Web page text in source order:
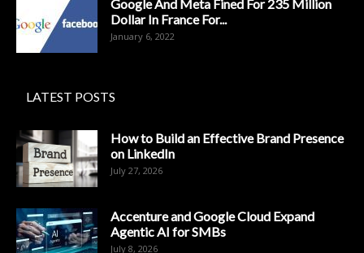
Google And Meta Fined For 235 Million
Dollar In France For...
January 6, 2022
LATEST POSTS
How to Build an Effective Brand Presence
on LinkedIn
July 27, 2026
Accenture and Google Cloud Expand
Agentic AI for SMBs
July 8, 2026